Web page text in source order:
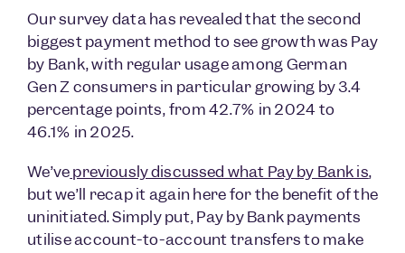
Our survey data has revealed that the second
biggest payment method to see growth was Pay
by Bank, with regular usage among German
Gen Z consumers in particular growing by 3.4
percentage points, from 42.7% in 2024 to
46.1% in 2025.
We’vepreviouslydiscussed what Pay by Bank is,
but we’ll recap it again here for the benefit of the
uninitiated. Simply put, Pay by Bank payments
utilise account-to-account transfers to make